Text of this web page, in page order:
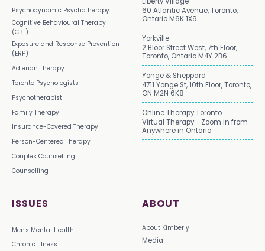
Psychodynamic Psychotherapy
Cognitive Behavioural Therapy
(CBT)
Exposure and Response Prevention
(ERP)
Adlerian Therapy
Toronto Psychologists
Psychotherapist
Family Therapy
Insurance-Covered Therapy
Person-Centered Therapy
Couples Counselling
Counselling
ISSUES
Men's Mental Health
Chronic Illness
ABOUT
About Kimberly
Media
60 Atlantic Avenue, Toronto,
Ontario M6K 1X9
Yorkville
2 Bloor Street West, 7th Floor,
Toronto, Ontario M4Y 2B6
Yonge & Sheppard
4711 Yonge St, 10th Floor, Toronto,
ON M2N 6K8
Online Therapy Toronto
Virtual Therapy - Zoom in from
Anywhere in Ontario